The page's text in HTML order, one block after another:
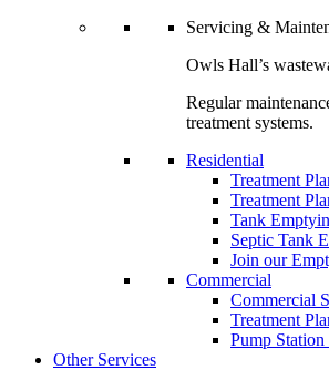
Servicing &
Owls Hall’s
Regular
treatment systems.
Residential
Treatment
Treatment
Tank
Septic Tank
Join our
Commercial
Commercial
Treatment
Pump
Other Services